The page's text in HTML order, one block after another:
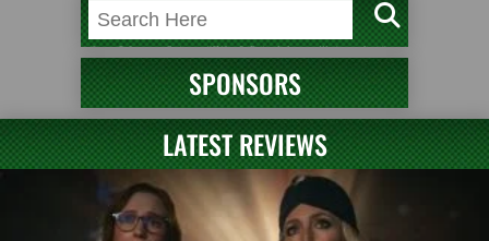
SPONSORS
LATEST REVIEWS